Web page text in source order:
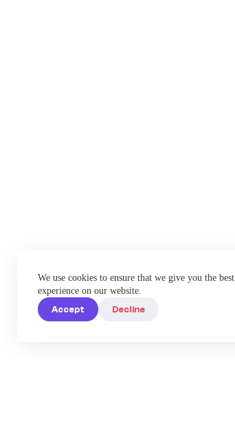
We use cookies to ensure that we give you the best
experience on our website.
Accept
Decline